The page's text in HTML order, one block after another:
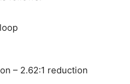
– 2.62:1 reduction